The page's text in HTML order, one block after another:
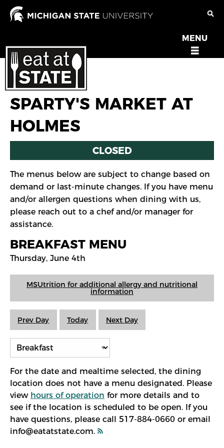
Skip
OPEN
MENU
MENU
SPARTY'S MARKET AT
HOLMES
CLOSED
The menus below are subject to change based on
demand or last-minute changes. If you have menu
and/or allergen questions when dining with us,
please reach out to a chef and/or manager for
assistance.
BREAKFAST MENU
Thursday, June 4th
MSUtrition for additional allergy and nutritional
information
Prev Day Today Next Day
For the date and mealtime selected, the dining
location does not have a menu designated. Please
view hours of operation for more details and to
see if the location is scheduled to be open. If you
have questions, please call 517-884-0660 or email
info@eatatstate.com.